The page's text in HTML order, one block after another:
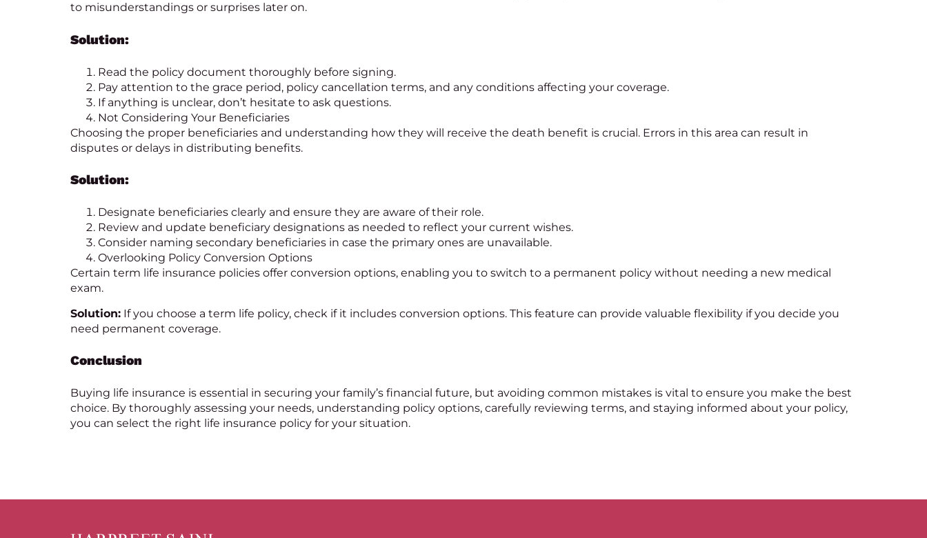
to misunderstandings or surprises later on.
Solution:
Read the policy document thoroughly before signing.
Pay attention to the grace period, policy cancellation terms, and any conditions affecting your coverage.
If anything is unclear, don’t hesitate to ask questions.
Not Considering Your Beneficiaries
Choosing the proper beneficiaries and understanding how they will receive the death benefit is crucial. Errors in this area can result in
disputes or delays in distributing benefits.
Solution:
Designate beneficiaries clearly and ensure they are aware of their role.
Review and update beneficiary designations as needed to reflect your current wishes.
Consider naming secondary beneficiaries in case the primary ones are unavailable.
Overlooking Policy Conversion Options
Certain term life insurance policies offer conversion options, enabling you to switch to a permanent policy without needing a new medical
exam.
Solution: If you choose a term life policy, check if it includes conversion options. This feature can provide valuable flexibility if you decide you
need permanent coverage.
Conclusion
Buying life insurance is essential in securing your family’s financial future, but avoiding common mistakes is vital to ensure you make the best
choice. By thoroughly assessing your needs, understanding policy options, carefully reviewing terms, and staying informed about your policy,
you can select the right life insurance policy for your situation.